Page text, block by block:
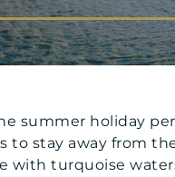
summer holiday
to stay away from
with turquoise